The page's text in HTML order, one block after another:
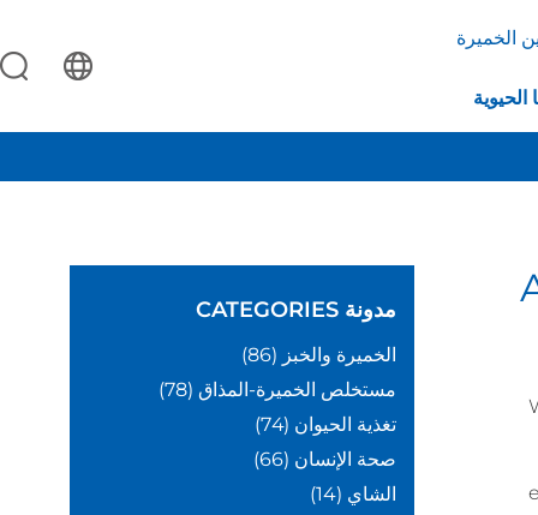
الخميرة
الحيوية
مدونةCATEGORIES
الخميرة والخبز (86)
مستخلص الخميرة-المذاق (78)
تغذية الحيوان (74)
صحة الإنسان (66)
الشاي (14)